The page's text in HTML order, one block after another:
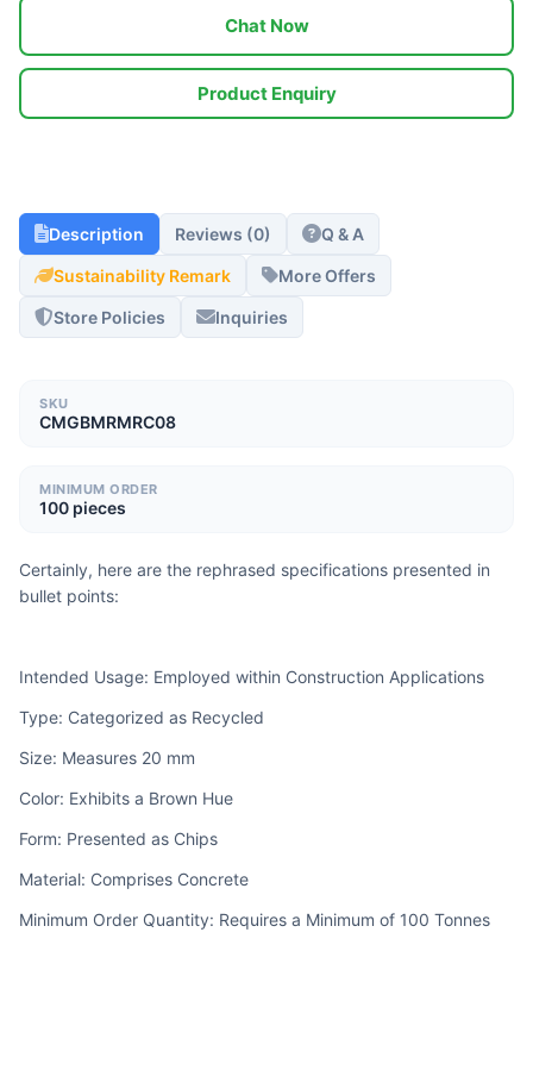
Chat Now
Product Enquiry
Description Reviews (0) Q & A
Sustainability Remark More Offers
Store Policies Inquiries
SKU
CMGBMRMRC08
MINIMUM ORDER
100 pieces
Certainly, here are the rephrased specifications presented in
bullet points:
Intended Usage: Employed within Construction Applications
Type: Categorized as Recycled
Size: Measures 20 mm
Color: Exhibits a Brown Hue
Form: Presented as Chips
Material: Comprises Concrete
Minimum Order Quantity: Requires a Minimum of 100 Tonnes